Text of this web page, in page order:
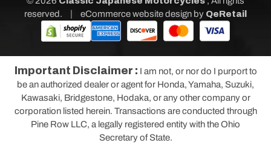
reserved.
| eCommerce website design by QeRetail
Important Disclaimer : I am not, or nor do I purport to
be an authorized dealer or agent for Honda, Yamaha, Suzuki,
Kawasaki, Bridgestone, Hodaka, or any other company or
corporation listed herein. Transactions are conducted through
Pine Row LLC, a legally registered entity with the Ohio
Secretary of State.